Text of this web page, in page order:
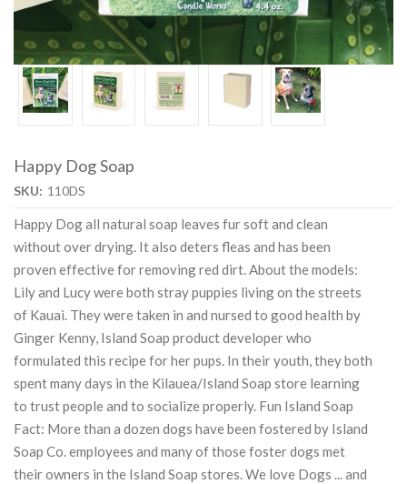
Happy Dog Soap
SKU: 110DS
Happy Dog all natural soap leaves fur soft and clean
without over drying. It also deters fleas and has been
proven effective for removing red dirt. About the models:
Lily and Lucy were both stray puppies living on the streets
of Kauai. They were taken in and nursed to good health by
Ginger Kenny, Island Soap product developer who
formulated this recipe for her pups. In their youth, they both
spent many days in the Kilauea/Island Soap store learning
to trust people and to socialize properly. Fun Island Soap
Fact: More than a dozen dogs have been fostered by Island
Soap Co. employees and many of those foster dogs met
their owners in the Island Soap stores. We love Dogs ... and